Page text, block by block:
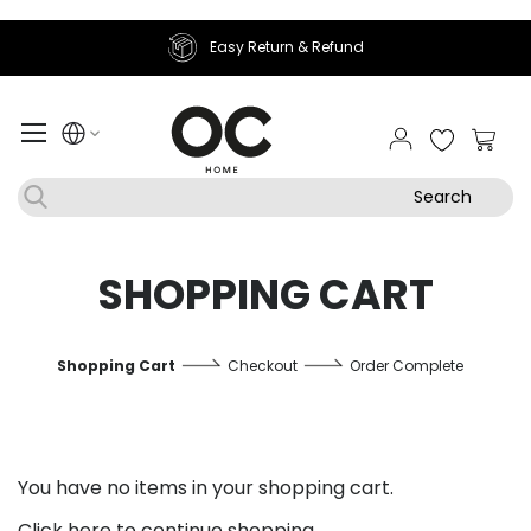
Easy Return & Refund
My
Search
SHOPPING CART
Shopping Cart Checkout Order Complete
You have no items in your shopping cart.